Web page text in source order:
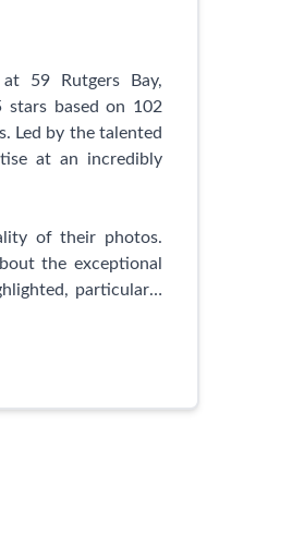
recommended for
Trust Mark and
that you
59 Rutgers Bay,
based on 102
Led by the talented
at an incredibly
of their photos.
the exceptional
particularly